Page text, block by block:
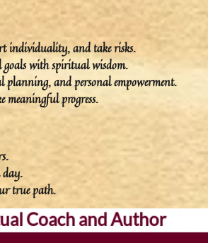
individuality, and take risks.
goals with spiritual wisdom.
planning, and personal empowerment.
meaningful progress.
day.
true path.